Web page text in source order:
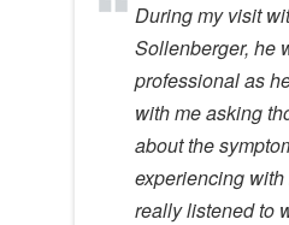
During my visit
Sollenberger, he
professional as
with me asking
about the
experiencing
really listened to